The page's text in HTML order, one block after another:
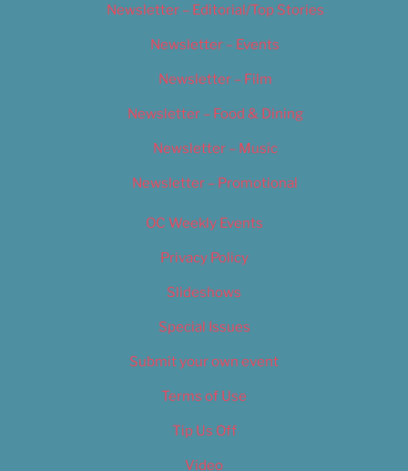
Newsletter – Editorial/Top Stories
Newsletter – Events
Newsletter – Film
Newsletter – Food & Dining
Newsletter – Music
Newsletter – Promotional
OC Weekly Events
Privacy Policy
Slideshows
Special Issues
Submit your own event
Terms of Use
Tip Us Off
Video